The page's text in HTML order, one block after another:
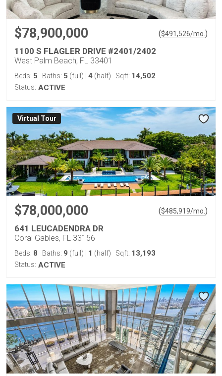
$78,900,000 ($491,526/mo. )
1100 S FLAGLER DRIVE #2401/2402
West Palm Beach, FL 33401
Beds: 5 Baths: 5 (full) 4 (half) Sqft: 14,502
Status: ACTIVE
Virtual Tour
$78,000,000 ($485,919/mo. )
641 LEUCADENDRA DR
Coral Gables, FL 33156
Beds: 8 Baths: 9 (full) 1 (half) Sqft: 13,193
Status: ACTIVE